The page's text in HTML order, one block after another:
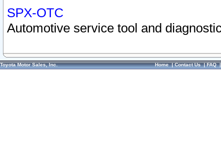
SPX-OTC
Automotive service tool and
Toyota Motor Sales, Inc. Home|Contact Us|FAQ